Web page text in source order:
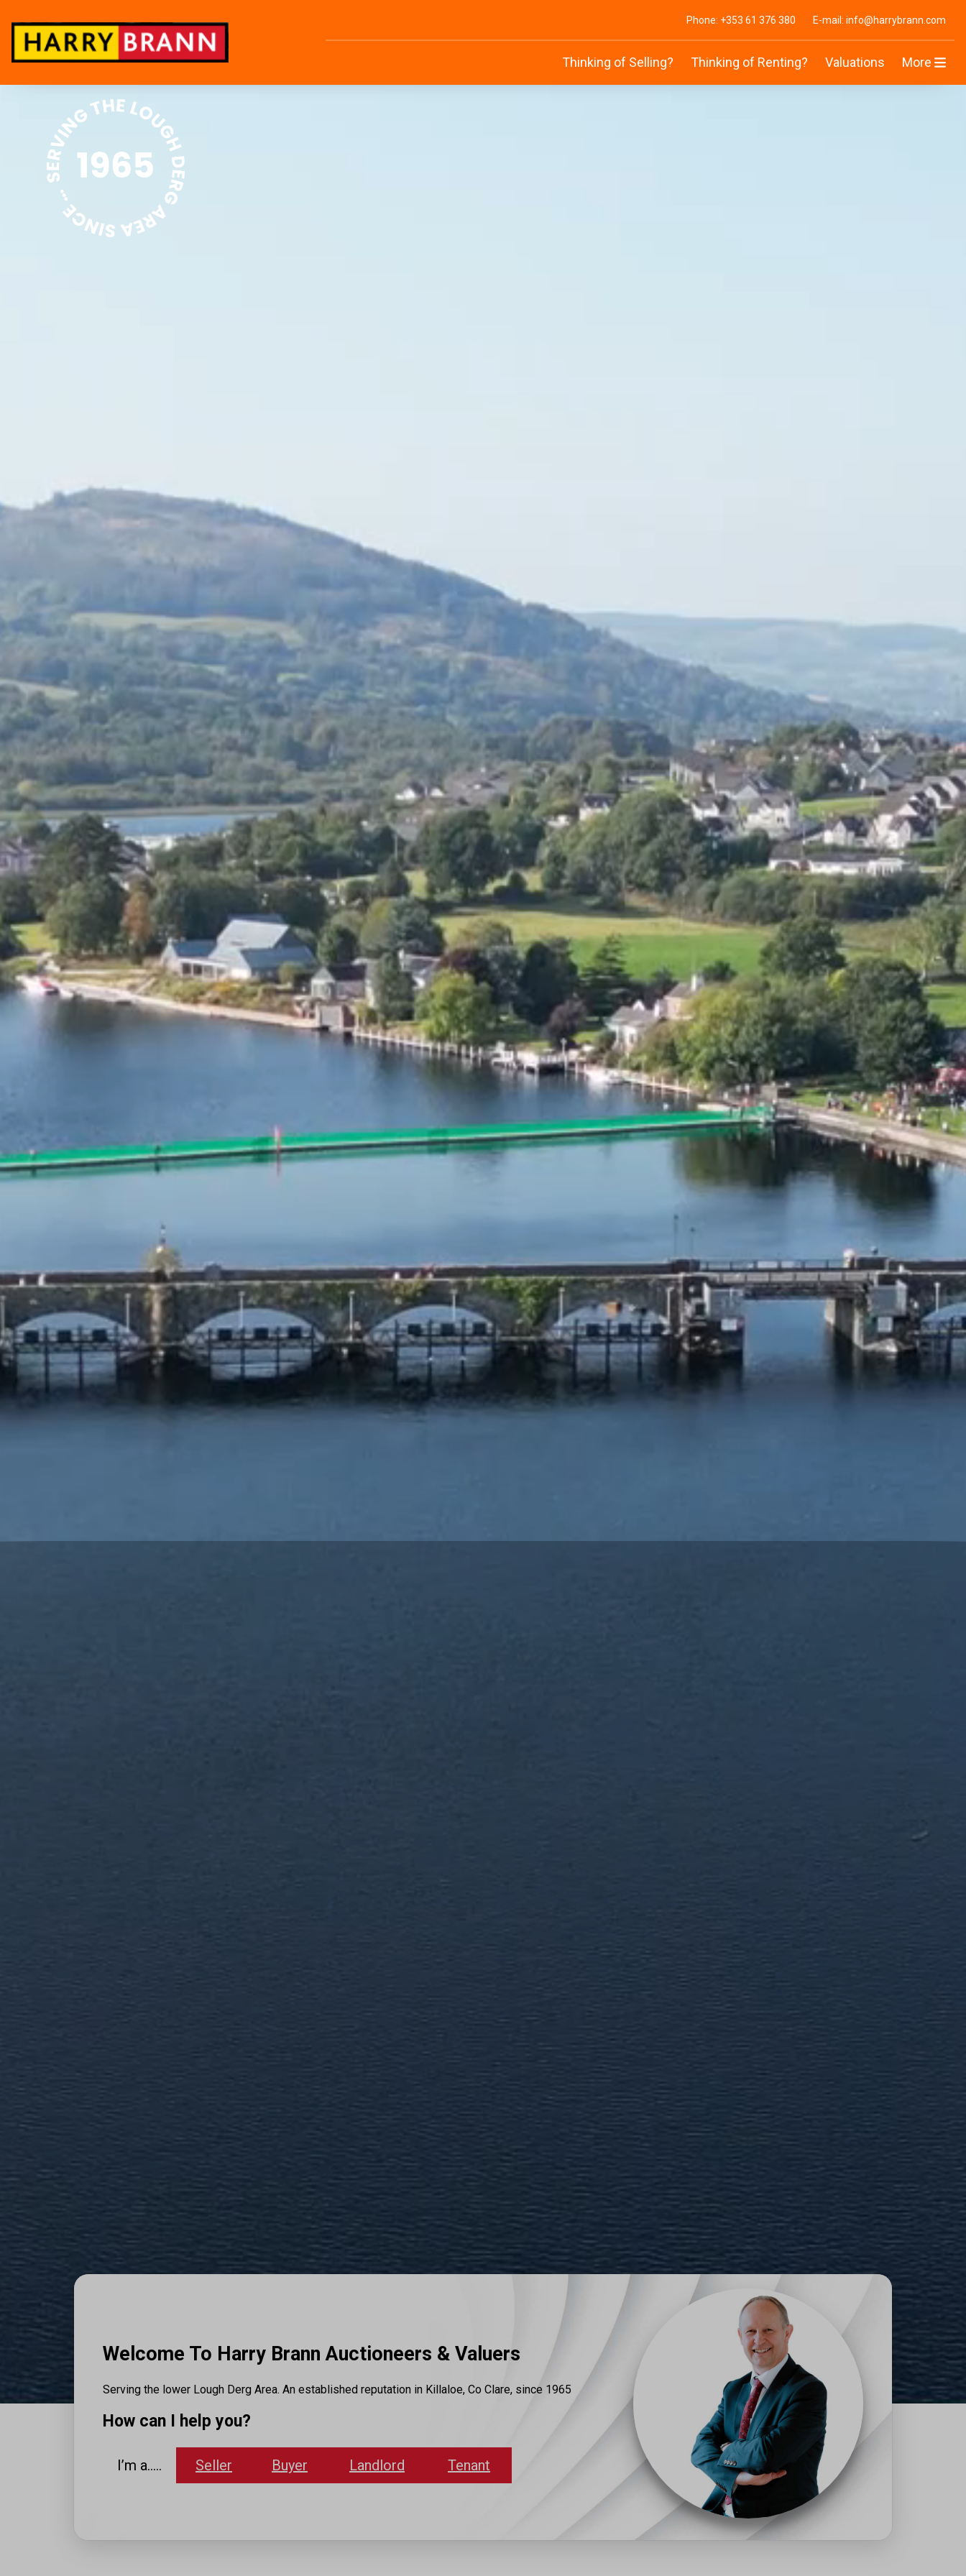
Phone: +353 61 376 380 E-mail: info@harrybrann.com
Thinking of Selling? Thinking of Renting? Valuations More
Welcome To Harry Brann Auctioneers & Valuers
Serving the lower Lough Derg Area. An established reputation in Killaloe, Co Clare, since 1965
How can I help you?
I’m a….. Seller Buyer Landlord Tenant